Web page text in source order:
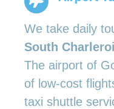
We take daily
South
The airport of
of low-cost
taxi shuttle